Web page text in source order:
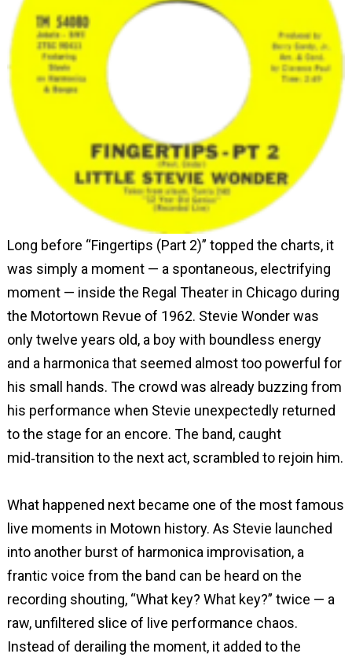
Long before “Fingertips (Part 2)” topped the charts, it
was simply a moment — a spontaneous, electrifying
moment — inside the Regal Theater in Chicago during
the Motortown Revue of 1962. Stevie Wonder was
only twelve years old, a boy with boundless energy
and a harmonica that seemed almost too powerful for
his small hands. The crowd was already buzzing from
his performance when Stevie unexpectedly returned
to the stage for an encore. The band, caught
mid‑transition to the next act, scrambled to rejoin him.
What happened next became one of the most famous
live moments in Motown history. As Stevie launched
into another burst of harmonica improvisation, a
frantic voice from the band can be heard on the
recording shouting, “What key? What key?” twice — a
raw, unfiltered slice of live performance chaos.
Instead of derailing the moment, it added to the